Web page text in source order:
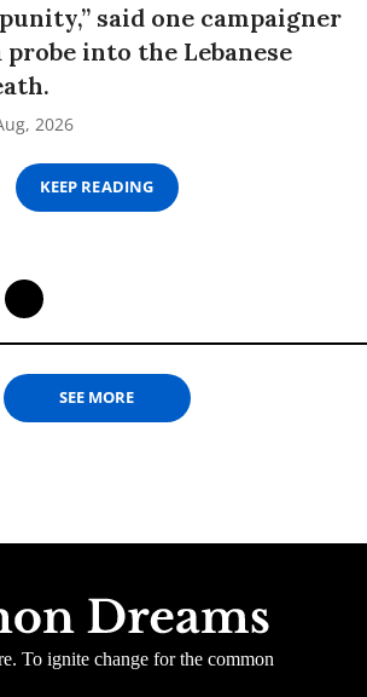
said one campaigner
probe into the Lebanese
2026
KEEP READING
SEE MORE
To ignite change for the common